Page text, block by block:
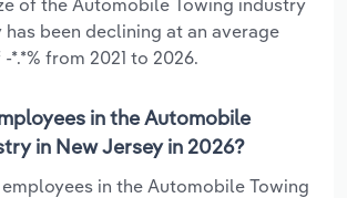
has been declining at an average
*.*% from 2021 to 2026.
in the Automobile
in New Jersey in 2026?
employees in the Automobile Towing